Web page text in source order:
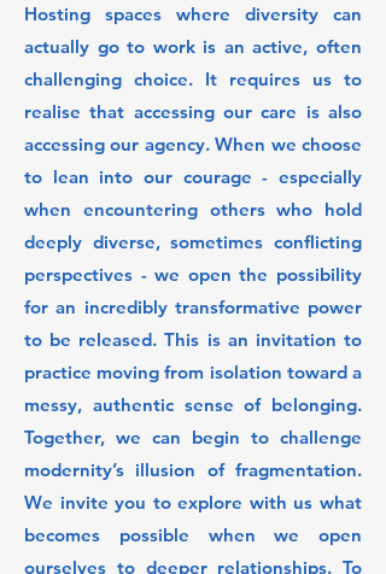
Hosting spaces where diversity can
actually go to work is an active, often
challenging choice. It requires us to
realise that accessing our care is also
accessing our agency. When we choose
to lean into our courage - especially
when encountering others who hold
deeply diverse, sometimes conflicting
perspectives - we open the possibility
for an incredibly transformative power
to be released. This is an invitation to
practice moving from isolation toward a
messy, authentic sense of belonging.
Together, we can begin to challenge
modernity’s illusion of fragmentation.
We invite you to explore with us what
becomes possible when we open
ourselves to deeper relationships. To